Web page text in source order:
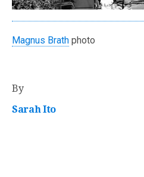
Magnus Brath photo
By
Sarah Ito